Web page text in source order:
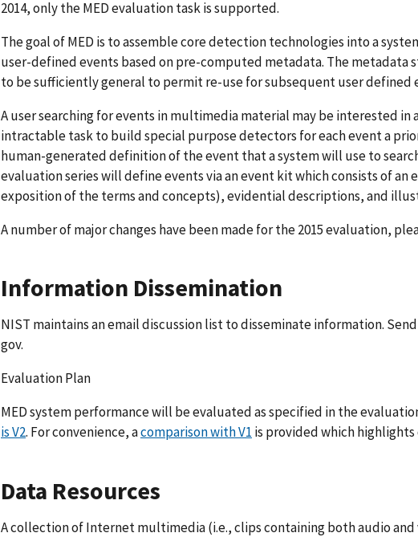
2014, only the MED evaluation task is supported.
The goal of MED is to assemble core detection technologies into a
user-defined events based on pre-computed metadata. The metadata
to be sufficiently general to permit re-use for subsequent user defined
A user searching for events in multimedia material may be interested
intractable task to build special purpose detectors for each event a
human-generated definition of the event that a system will use to
evaluation series will define events via an event kit which consists of
exposition of the terms and concepts), evidential descriptions, and
A number of major changes have been made for the 2015 evaluation,
Information Dissemination
NIST maintains an email discussion list to disseminate information.
gov.
Evaluation Plan
MED system performance will be evaluated as specified in the
is V2. For convenience, acomparison with V1 is provided which highlights
Data Resources
A collection of Internet multimedia (i.e., clips containing both audio